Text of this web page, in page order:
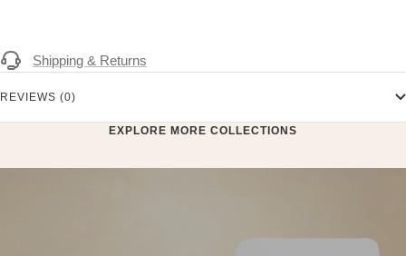
Shipping & Returns
REVIEWS (0)
EXPLORE MORE COLLECTIONS